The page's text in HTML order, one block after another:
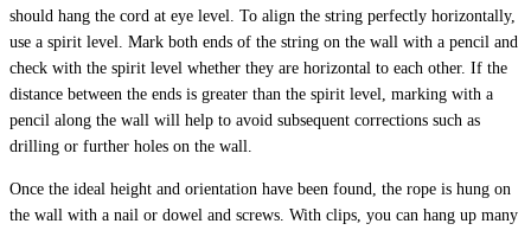
should hang the cord at eye level. To align the string perfectly horizontally,
use a spirit level. Mark both ends of the string on the wall with a pencil and
check with the spirit level whether they are horizontal to each other. If the
distance between the ends is greater than the spirit level, marking with a
pencil along the wall will help to avoid subsequent corrections such as
drilling or further holes on the wall.
Once the ideal height and orientation have been found, the rope is hung on
the wall with a nail or dowel and screws. With clips, you can hang up many